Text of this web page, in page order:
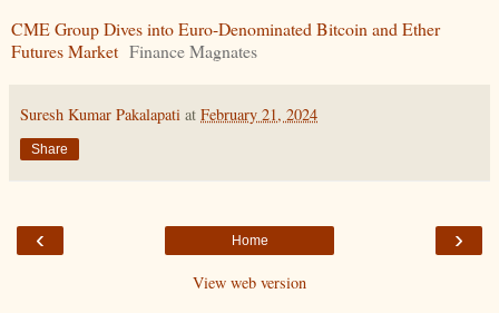
CME Group Dives into Euro-Denominated Bitcoin and Ether
Futures Market Finance Magnates
Suresh Kumar Pakalapati at February 21, 2024
Share
‹ ›
Home
View web version